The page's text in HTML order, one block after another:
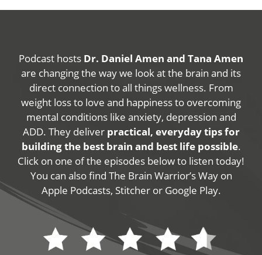
Podcast hosts Dr. Daniel Amen and Tana Amen
are changing the way we look at the brain and its
direct connection to all things wellness. From
weight loss to love and happiness to overcoming
mental conditions like anxiety, depression and
ADD. They deliver practical, everyday tips for
building the best brain and best life possible.
Click on one of the episodes below to listen today!
You can also find The Brain Warrior’s Way on
Apple Podcasts, Stitcher or Google Play.